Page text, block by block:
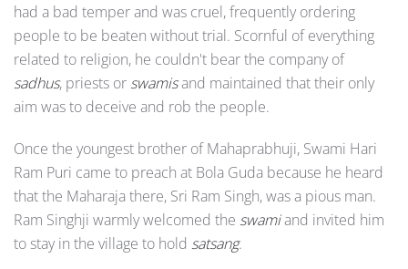
had a bad temper and was cruel, frequently ordering
people to be beaten without trial. Scornful of everything
related to religion, he couldn't bear the company of
sadhus, priests or swamisand maintained that their only
aim was to deceive and rob the people.
Once the youngest brother of Mahaprabhuji, Swami Hari
Ram Puri came to preach at Bola Guda because he heard
that the Maharaja there, Sri Ram Singh, was a pious man.
Ram Singhji warmly welcomed the swamiand invited him
to stay in the village to hold satsang.